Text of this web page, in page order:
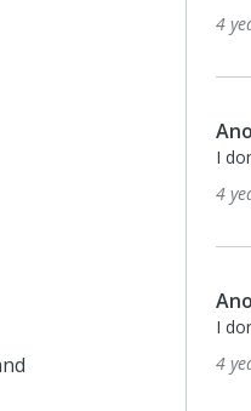
of this campaign.
4
I
4
I
4